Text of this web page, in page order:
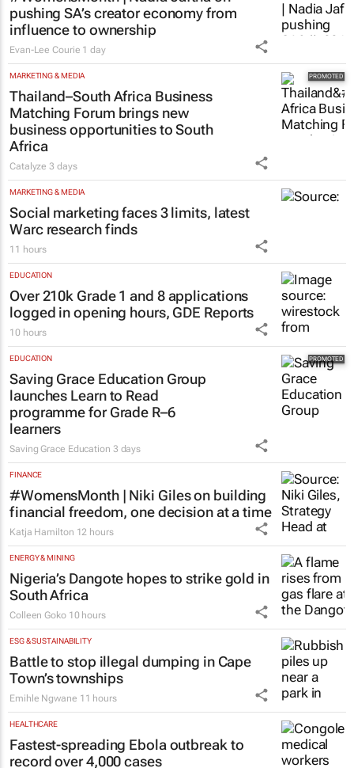
#WomensMonth | Nadia Jaftha on
pushing SA’s creator economy from
influence to ownership
Evan-Lee Courie 1 day
Thailand–South Africa Business
Matching Forum brings new
business opportunities to South
Africa
Catalyze3 days
Social marketing faces 3 limits, latest
Warc research finds
11 hours
Over 210k Grade 1 and 8 applications
logged in opening hours, GDE Reports
10 hours
Saving Grace Education Group
launches Learn to Read
programme for Grade R–6
learners
Saving Grace Education 3 days
#WomensMonth | Niki Giles on building
financial freedom, one decision at a time
Katja Hamilton 12 hours
Nigeria’s Dangote hopes to strike gold in
South Africa
Colleen Goko 10 hours
Battle to stop illegal dumping in Cape
Town’s townships
Emihle Ngwane 11 hours
Fastest-spreading Ebola outbreak to